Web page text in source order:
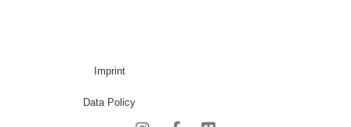
Imprint
Data Policy